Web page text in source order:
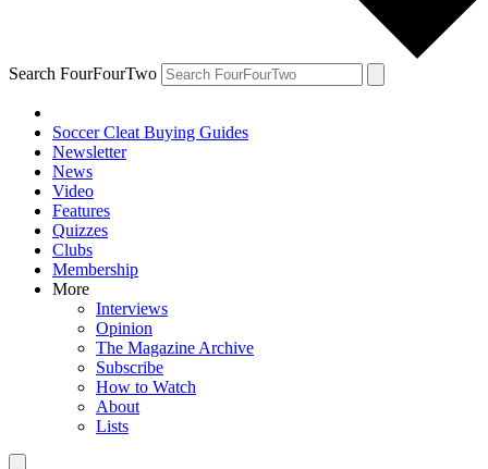
Search FourFourTwo
Soccer Cleat Buying Guides
Newsletter
News
Video
Features
Quizzes
Clubs
Membership
More
Interviews
Opinion
The Magazine Archive
Subscribe
How to Watch
About
Lists